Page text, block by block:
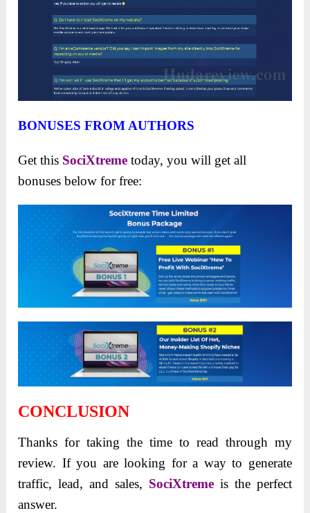
BONUSES FROM AUTHORS
Get this SociXtreme today, you will get all
bonuses below for free:
CONCLUSION
Thanks for taking the time to read through my
review. If you are looking for a way to generate
traffic, lead, and sales, SociXtremeis the perfect
answer.